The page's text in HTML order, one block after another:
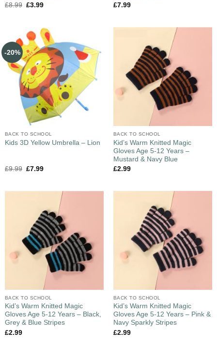
£8.99 £3.99
£7.99
-20%
BACK TO SCHOOL
Kids 3D Yellow Umbrella – Lion
£9.99 £7.99
BACK TO SCHOOL
Kid’s Warm Knitted Magic
Gloves Age 5-12 Years –
Mustard & Navy Blue
£2.99
BACK TO SCHOOL
Kid’s Warm Knitted Magic
Gloves Age 5-12 Years – Black,
Grey & Blue Stripes
£2.99
BACK TO SCHOOL
Kid’s Warm Knitted Magic
Gloves Age 5-12 Years – Pink &
Navy Sparkly Stripes
£2.99